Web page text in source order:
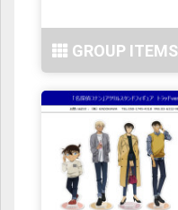
GROUP ITEMS